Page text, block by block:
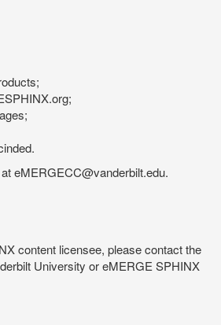
eMERGECC@vanderbilt.edu.
content licensee, please contact the
University or eMERGE SPHINX